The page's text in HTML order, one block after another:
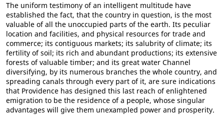
The uniform testimony of an intelligent multitude have
established the fact, that the country in question, is the most
valuable of all the unoccupied parts of the earth. Its peculiar
location and facilities, and physical resources for trade and
commerce; its contiguous markets; its salubrity of climate; its
fertility of soil; its rich and abundant productions; its extensive
forests of valuable timber; and its great water Channel
diversifying, by its numerous branches the whole country, and
spreading canals through every part of it, are sure indications
that Providence has designed this last reach of enlightened
emigration to be the residence of a people, whose singular
advantages will give them unexampled power and prosperity.